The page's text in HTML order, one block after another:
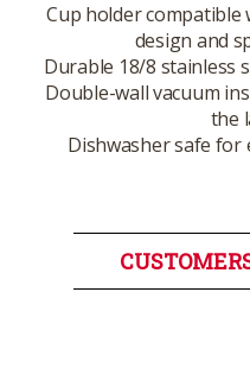
Cup holder compatible
design and
Durable 18/8 stainless
Double-wall vacuum
the
Dishwasher safe for